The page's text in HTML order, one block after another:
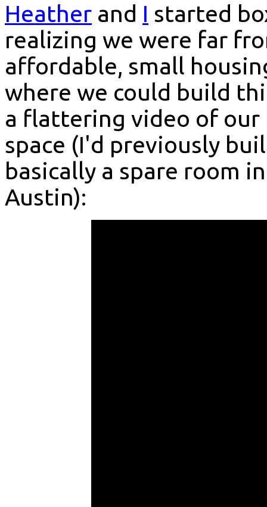
Heather and I started
realizing we were far
affordable, small
where we could build
a flattering video of our
space (I'd previously
basically a spare room
Austin):